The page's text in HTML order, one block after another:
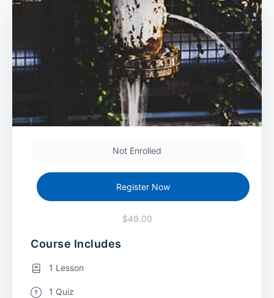
Not Enrolled
Register Now
$49.00
Course Includes
1 Lesson
1 Quiz